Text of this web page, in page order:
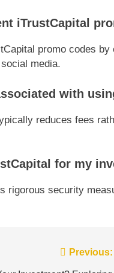
iTrustCapital
promo codes
media.
with
reduces fees
for my
rigorous security
Previous: